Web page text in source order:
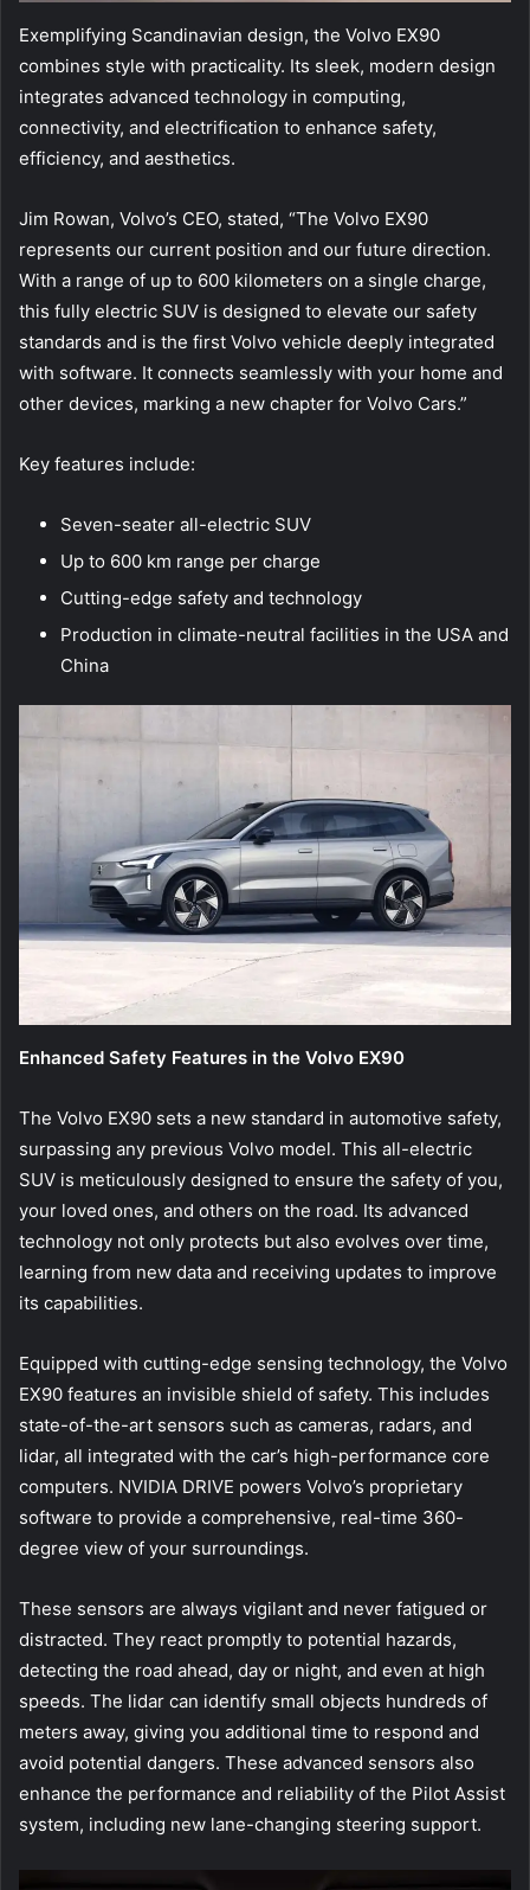
Exemplifying Scandinavian design, the Volvo EX90
combines style with practicality. Its sleek, modern design
integrates advanced technology in computing,
connectivity, and electrification to enhance safety,
efficiency, and aesthetics.
Jim Rowan, Volvo’s CEO, stated, “The Volvo EX90
represents our current position and our future direction.
With a range of up to 600 kilometers on a single charge,
this fully electric SUV is designed to elevate our safety
standards and is the first Volvo vehicle deeply integrated
with software. It connects seamlessly with your home and
other devices, marking a new chapter for Volvo Cars.”
Key features include:
Seven-seater all-electric SUV
Up to 600 km range per charge
Cutting-edge safety and technology
Production in climate-neutral facilities in the USA and
China
Enhanced Safety Features in the Volvo EX90
The Volvo EX90 sets a new standard in automotive safety,
surpassing any previous Volvo model. This all-electric
SUV is meticulously designed to ensure the safety of you,
your loved ones, and others on the road. Its advanced
technology not only protects but also evolves over time,
learning from new data and receiving updates to improve
its capabilities.
Equipped with cutting-edge sensing technology, the Volvo
EX90 features an invisible shield of safety. This includes
state-of-the-art sensors such as cameras, radars, and
lidar, all integrated with the car’s high-performance core
computers. NVIDIA DRIVE powers Volvo’s proprietary
software to provide a comprehensive, real-time 360-
degree view of your surroundings.
These sensors are always vigilant and never fatigued or
distracted. They react promptly to potential hazards,
detecting the road ahead, day or night, and even at high
speeds. The lidar can identify small objects hundreds of
meters away, giving you additional time to respond and
avoid potential dangers. These advanced sensors also
enhance the performance and reliability of the Pilot Assist
system, including new lane-changing steering support.